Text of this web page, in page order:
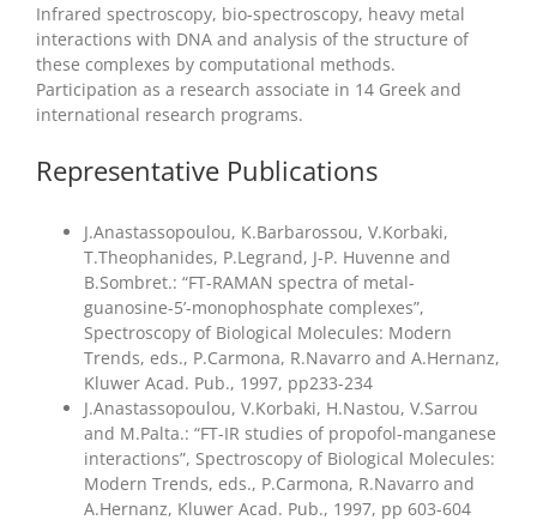
Infrared spectroscopy, bio-spectroscopy, heavy metal
interactions with DNA and analysis of the structure of
these complexes by computational methods.
Participation as a research associate in 14 Greek and
international research programs.
Representative Publications
J.Anastassopoulou, K.Barbarossou, V.Korbaki,
T.Theophanides, P.Legrand, J-P. Huvenne and
B.Sombret.: “FT-RAMAN spectra of metal-
guanosine-5’-monophosphate complexes”,
Spectroscopy of Biological Molecules: Modern
Trends, eds., P.Carmona, R.Navarro and A.Hernanz,
Kluwer Acad. Pub., 1997, pp233-234
J.Anastassopoulou, V.Korbaki, H.Nastou, V.Sarrou
and M.Palta.: “FT-IR studies of propofol-manganese
interactions”, Spectroscopy of Biological Molecules:
Modern Trends, eds., P.Carmona, R.Navarro and
A.Hernanz, Kluwer Acad. Pub., 1997, pp 603-604